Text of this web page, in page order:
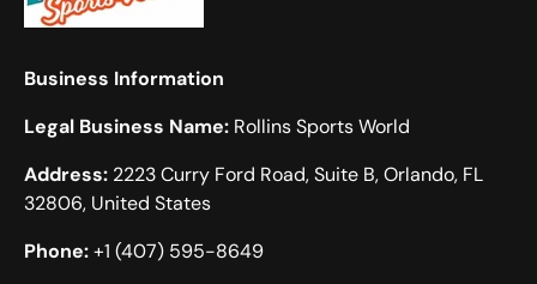
Business Information
Legal Business Name: Rollins Sports World
Address: 2223 Curry Ford Road, Suite B, Orlando, FL
32806, United States
Phone:+1 (407) 595-8649